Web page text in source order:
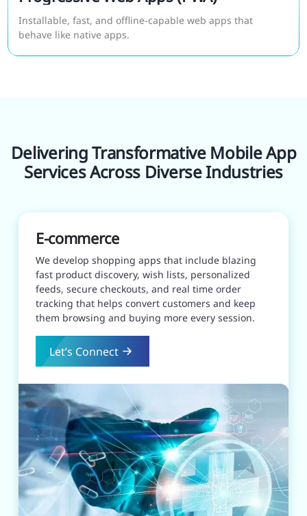
Installable, fast, and offline-capable web apps that
behave like native apps.
Delivering Transformative Mobile App
Services Across Diverse Industries
E-commerce
We develop shopping apps that include blazing
fast product discovery, wish lists, personalized
feeds, secure checkouts, and real time order
tracking that helps convert customers and keep
them browsing and buying more every session.
Let’s Connect